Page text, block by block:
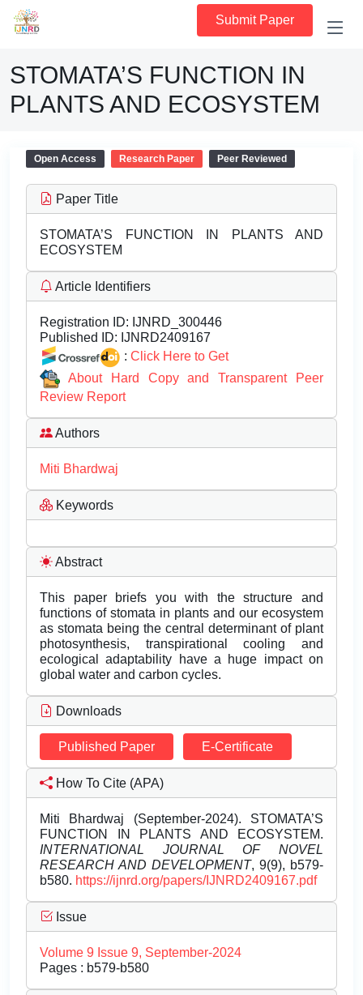
Submit Paper
STOMATA’S FUNCTION IN
PLANTS AND ECOSYSTEM
Open Access Research Paper Peer Reviewed
Paper Title
STOMATA’S FUNCTION IN PLANTS AND
ECOSYSTEM
Article Identifiers
Registration ID: IJNRD_300446
Published ID: IJNRD2409167
: Click Here to Get
About Hard Copy and Transparent Peer
Review Report
Authors
Miti Bhardwaj
Keywords
Abstract
This paper briefs you with the structure and
functions of stomata in plants and our ecosystem
as stomata being the central determinant of plant
photosynthesis, transpirational cooling and
ecological adaptability have a huge impact on
global water and carbon cycles.
Downloads
Published Paper E-Certificate
How To Cite (APA)
Miti Bhardwaj (September-2024). STOMATA’S
FUNCTION IN PLANTS AND ECOSYSTEM.
INTERNATIONAL JOURNAL OF NOVEL
RESEARCH AND DEVELOPMENT, 9(9), b579-
b580. https://ijnrd.org/papers/IJNRD2409167.pdf
Issue
Volume 9 Issue 9, September-2024
Pages : b579-b580